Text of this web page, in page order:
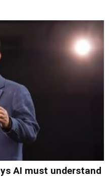
AI must understand